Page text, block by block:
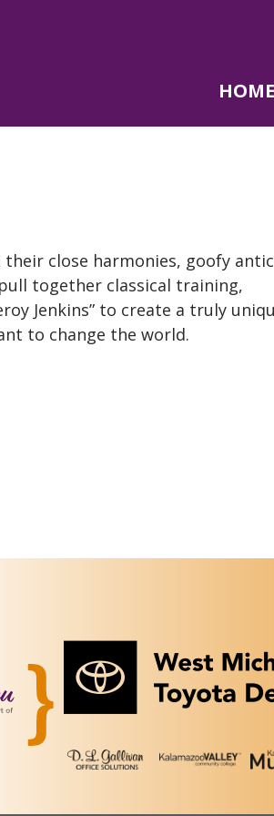
HOME
close harmonies, goofy
together classical training,
Jenkins” to create a truly
to change the world.